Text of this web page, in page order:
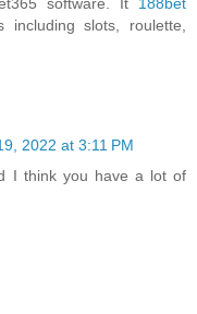
software. It 188bet
slots, roulette,
2022 at 3:11 PM
I think you have a lot of